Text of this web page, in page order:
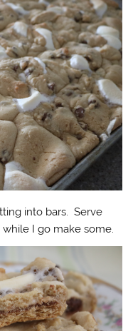
into bars. Serve
I go make some.